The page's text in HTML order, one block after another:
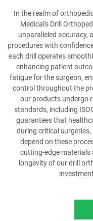
In the realm of
Medical's Drill
unparalleled accuracy,
procedures with
each drill operates
enhancing patient
fatigue for the surgeon,
control throughout the
our products undergo
standards, including
guarantees that
during critical
depend on these
cutting-edge
longevity of our drill